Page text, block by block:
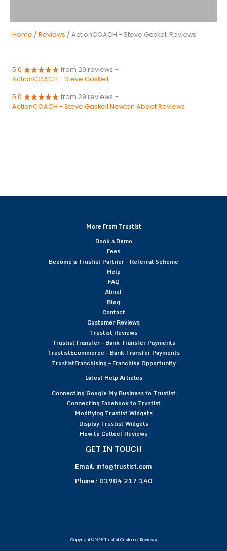
Home / Reviews / ActionCOACH - Steve Gaskell Reviews
5.0 from 29 reviews -
ActionCOACH - Steve Gaskell
5.0 from 29 reviews -
ActionCOACH - Steve Gaskell Newton Abbot Reviews
More From Trustist
Book a Demo
Fees
Become a Trustist Partner – Referral Scheme
Help
FAQ
About
Blog
Contact
Customer Reviews
Trustist Reviews
TrustistTransfer – Bank Transfer Payments
TrustistEcommerce – Bank Transfer Payments
TrustistFranchising – Franchise Opportunity
Latest Help Articles
Connecting Google My Business to Trustist
Connecting Facebook to Trustist
Modifying Trustist Widgets
Display Trustist Widgets
How to Collect Reviews
GET IN TOUCH
Email: info@trustist.com
Phone : 01904 217 140
Copyright © 2026 Trustist Customer Reviews